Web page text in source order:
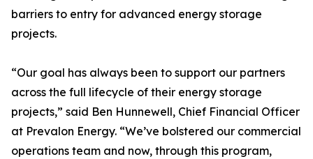
barriers to entry for advanced energy storage
projects.
“Our goal has always been to support our partners
across the full lifecycle of their energy storage
projects,” said Ben Hunnewell, Chief Financial Officer
at Prevalon Energy. “We’ve bolstered our commercial
operations team and now, through this program,